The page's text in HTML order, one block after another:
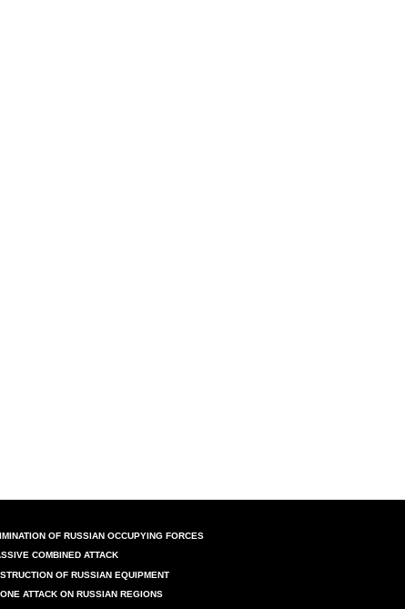
OF RUSSIAN OCCUPYING FORCES
COMBINED ATTACK
OF RUSSIAN EQUIPMENT
ATTACK ON RUSSIAN REGIONS